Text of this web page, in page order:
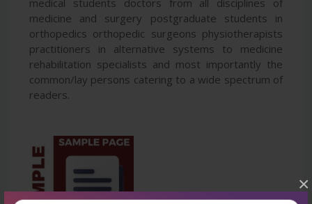
×
medical students doctors from all disciplines of
medicine and surgery postgraduate students in
orthopedics orthopedic surgeons physiotherapists
practitioners in alternative systems to medicine
rehabilitation specialists and most importantly the
common/lay persons catering to a wide spectrum of
readers.